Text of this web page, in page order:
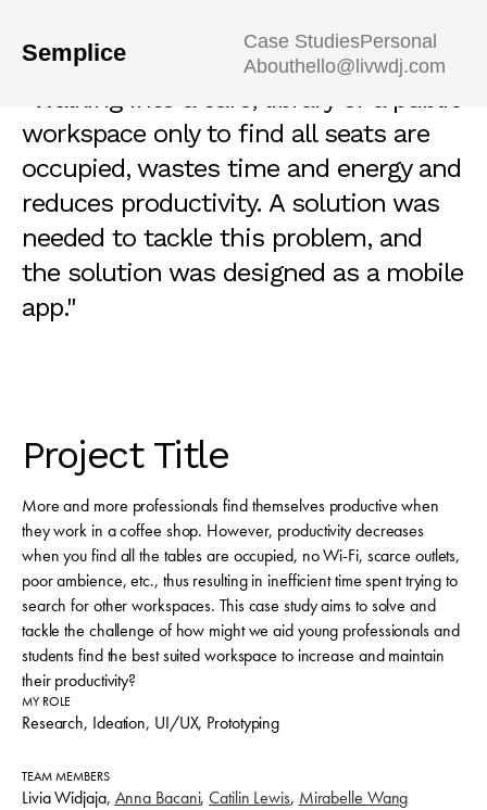
Semplice Case StudiesPersonal
Abouthello@livwdj.com
"Walking into a café, library or a public
workspace only to find all seats are
occupied, wastes time and energy and
reduces productivity. A solution was
needed to tackle this problem, and
the solution was designed as a mobile
app."
Project Title
More and more professionals find themselves productive when
they work in a coffee shop. However, productivity decreases
when you find all the tables are occupied, no Wi-Fi, scarce outlets,
poor ambience, etc., thus resulting in inefficient time spent trying to
search for other workspaces. This case study aims to solve and
tackle the challenge of how might we aid young professionals and
students find the best suited workspace to increase and maintain
their productivity?
MY ROLE
Research, Ideation, UI/UX, Prototyping
TEAM MEMBERS
Livia Widjaja, Anna Bacani,Catilin Lewis, Mirabelle Wang